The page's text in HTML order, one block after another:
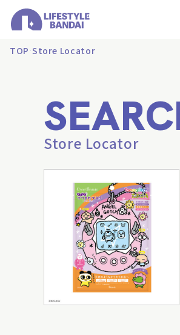
TOP Store Locator
Store Locator